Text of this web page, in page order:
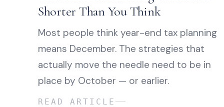
Shorter Than You Think
Most people think year-end tax planning
means December. The strategies that
actually move the needle need to be in
place by October — or earlier.
READ ARTICLE